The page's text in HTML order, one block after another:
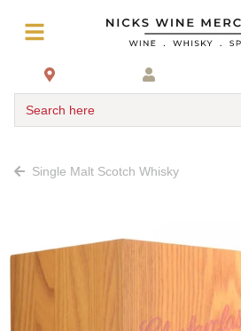
Search here
Single Malt Scotch Whisky